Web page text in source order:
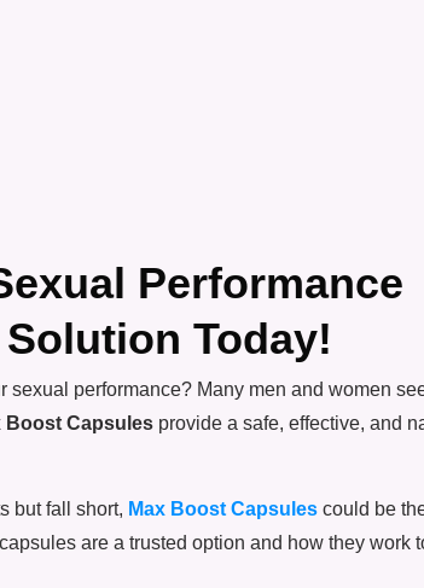
Performance
Today!
sexual performance? Many men and women
Boost Capsules provide a safe, effective, and
but fall short, Max Boost Capsules could be
are a trusted option and how they work